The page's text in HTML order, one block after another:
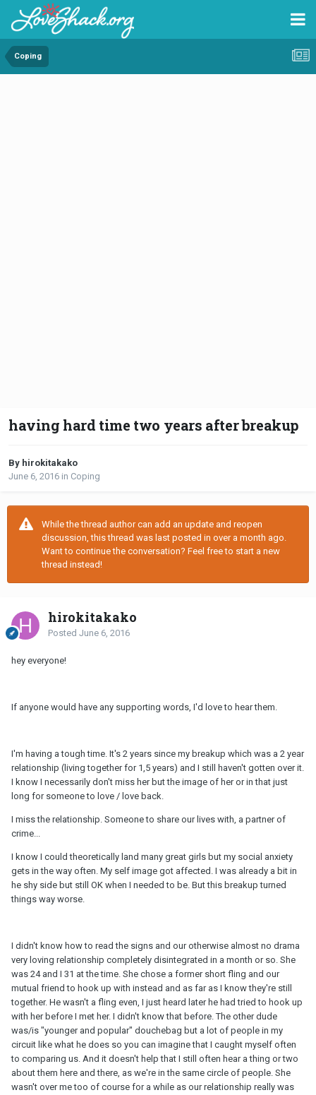
Coping
having hard time two years after breakup
By hirokitakako
June 6, 2016 in Coping
While the thread author can add an update and reopen
discussion, this thread was last posted in over a month ago.
Want to continue the conversation? Feel free to start a new
thread instead!
hirokitakako
Posted June 6, 2016
hey everyone!
If anyone would have any supporting words, I'd love to hear them.
I'm having a tough time. It's 2 years since my breakup which was a 2 year
relationship (living together for 1,5 years) and I still haven't gotten over it.
I know I necessarily don't miss her but the image of her or in that just
long for someone to love / love back.
I miss the relationship. Someone to share our lives with, a partner of
crime...
I know I could theoretically land many great girls but my social anxiety
gets in the way often. My self image got affected. I was already a bit in
he shy side but still OK when I needed to be. But this breakup turned
things way worse.
I didn't know how to read the signs and our otherwise almost no drama
very loving relationship completely disintegrated in a month or so. She
was 24 and I 31 at the time. She chose a former short fling and our
mutual friend to hook up with instead and as far as I know they're still
together. He wasn't a fling even, I just heard later he had tried to hook up
with her before I met her. I didn't know that before. The other dude
was/is "younger and popular" douchebag but a lot of people in my
circuit like what he does so you can imagine that I caught myself often
to comparing us. And it doesn't help that I still often hear a thing or two
about them here and there, as we're in the same circle of people. She
wasn't over me too of course for a while as our relationship really was